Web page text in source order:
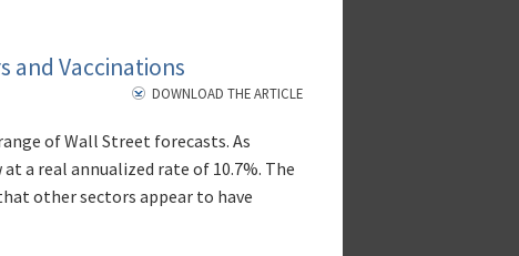
and Vaccinations
DOWNLOAD THE ARTICLE
of Wall Street forecasts. As
a real annualized rate of 10.7%. The
other sectors appear to have